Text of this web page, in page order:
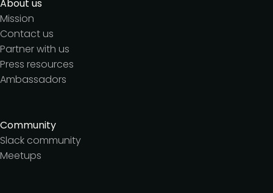
About us
Mission
Contact us
Partner with us
Press resources
Ambassadors
Community
Slack community
Meetups